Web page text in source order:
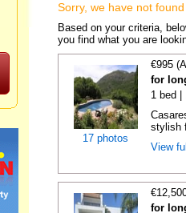
Sorry, we have not
Based on your criteria,
you find what you are
17 photos
€995
for
1 bed |
stylish
View
for